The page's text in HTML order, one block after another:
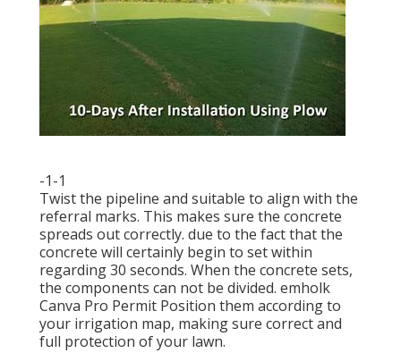
-1-1
Twist the pipeline and suitable to align with the
referral marks. This makes sure the concrete
spreads out correctly. due to the fact that the
concrete will certainly begin to set within
regarding 30 seconds. When the concrete sets,
the components can not be divided. emholk
Canva Pro Permit Position them according to
your irrigation map, making sure correct and
full protection of your lawn.